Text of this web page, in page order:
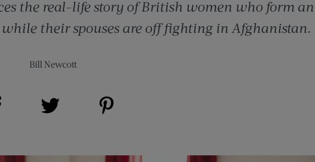
the real-life story of British women who form an
their spouses are off fighting in Afghanistan.
Bill Newcott
Share on Facebook (opens new window)